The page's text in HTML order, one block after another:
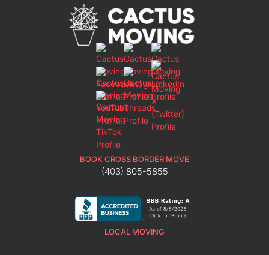
BOOK CROSS BORDER MOVE
(403) 805-5855
LOCAL MOVING